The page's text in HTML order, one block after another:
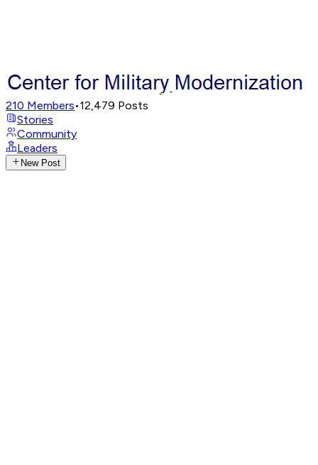
210 Members•12,479 Posts
Stories
Community
Leaders
New Post